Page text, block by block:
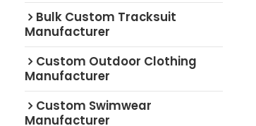
Bulk Custom Tracksuit
Manufacturer
Custom Outdoor Clothing
Manufacturer
Custom Swimwear
Manufacturer